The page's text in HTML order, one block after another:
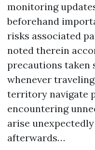
monitoring
beforehand
risks associated
noted therein
precautions taken
whenever
territory navigate
encountering
arise
afterwards…